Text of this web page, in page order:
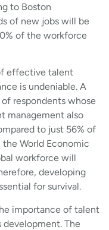
to Boston
of new jobs will be
of the workforce
effective talent
is undeniable. A
respondents whose
management also
to just 56% of
World Economic
workforce will
developing
for survival.
importance of talent
development. The